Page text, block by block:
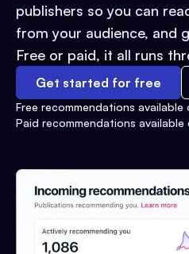
publishers so you can
from your audience, and
Free or paid, it all runs
Get started for free
Free recommendations available
Paid recommendations available